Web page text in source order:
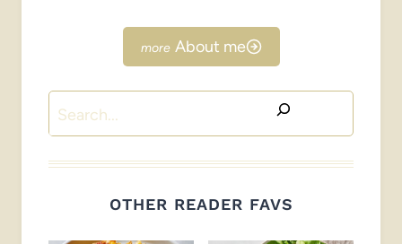
About me
Search
OTHER READER FAVS